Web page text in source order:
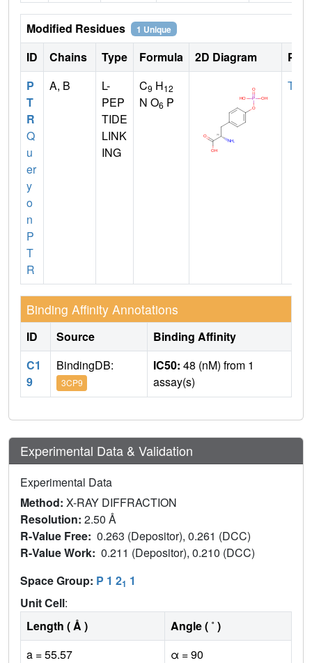
Modified Residues 1 Unique
ID Chains Type Formula 2D Diagram
P
T
R
Q
u
er
y
o
n
P
T
R
A, B
L-
PEP
TIDE
LINK
ING
C9 H12
N O6 P
TYR
Binding Affinity Annotations
ID Source
Binding Affinity
C1
9
BindingDB:
3CP9
IC50: 48 (nM) from 1
assay(s)
Experimental Data & Validation
Experimental Data
Method: X-RAY DIFFRACTION
Resolution: 2.50 Å
R-Value Free: 0.263 (Depositor), 0.261 (DCC)
R-Value Work: 0.211 (Depositor), 0.210 (DCC)
Space Group: P 1 21 1
Unit Cell:
Length ( Å )
Angle ( ˚ )
a = 55.57
α = 90